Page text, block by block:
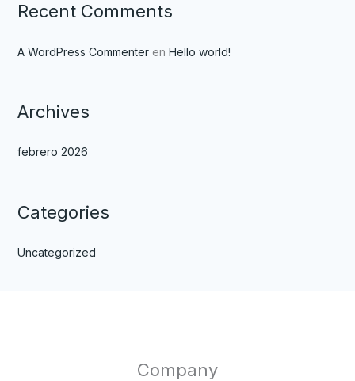
Recent Comments
A WordPress Commenteren Hello world!
Archives
febrero 2026
Categories
Uncategorized
Company